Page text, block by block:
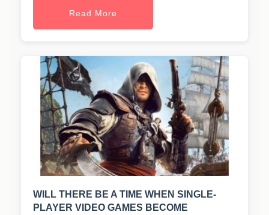
Read More
WILL THERE BE A TIME WHEN SINGLE-
PLAYER VIDEO GAMES BECOME